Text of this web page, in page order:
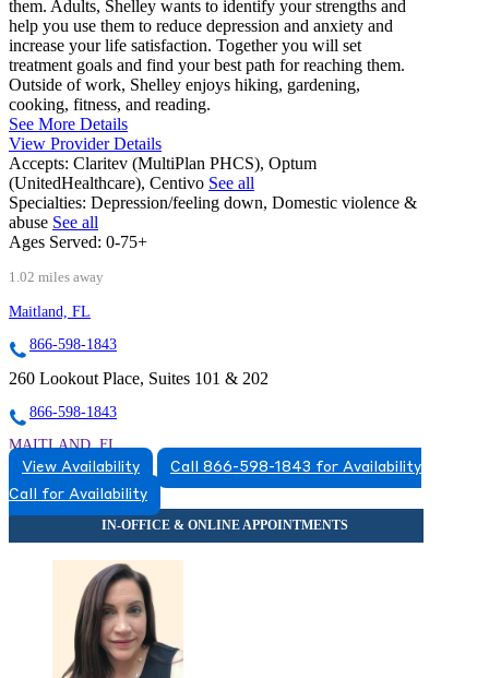
them. Adults, Shelley wants to identify your strengths and
help you use them to reduce depression and anxiety and
increase your life satisfaction. Together you will set
treatment goals and find your best path for reaching them.
Outside of work, Shelley enjoys hiking, gardening,
cooking, fitness, and reading.
See More Details
View Provider Details
Accepts: Claritev (MultiPlan PHCS), Optum
(UnitedHealthcare), Centivo See all
Specialties: Depression/feeling down, Domestic violence &
abuse See all
Ages Served: 0-75+
1.02 miles away
Maitland, FL
866-598-1843
260 Lookout Place, Suites 101 & 202
866-598-1843
MAITLAND, FL
8663831543
View Availability
Call 866-598-1843 for Availability
Call for Availability